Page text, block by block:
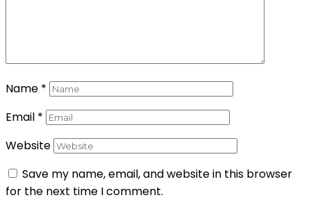
Name *
Email *
Website
Save my name, email, and website in this browser
for the next time I comment.